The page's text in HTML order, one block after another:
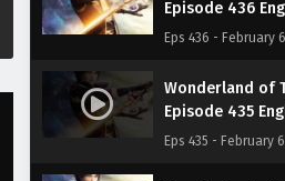
Episode 436
Eps 436 - February
Wonderland of
Episode 435
Eps 435 - February